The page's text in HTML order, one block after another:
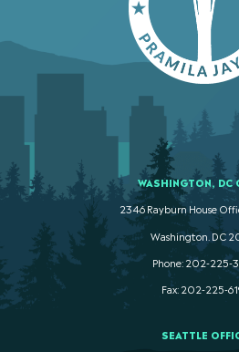
WASHINGTON, DC
2346 Rayburn House
Washington. DC
Phone: 202-225-
Fax: 202-225-
SEATTLE